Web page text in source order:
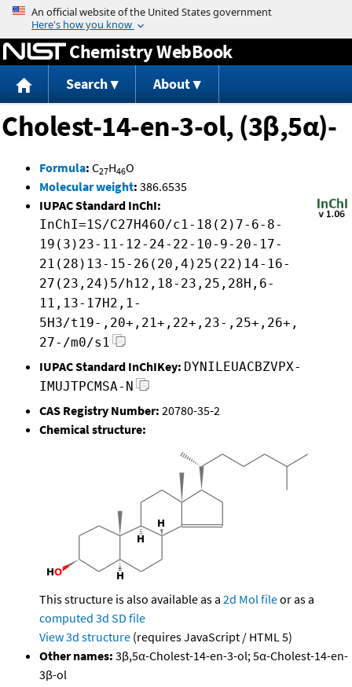
Jump to content
Chemistry WebBook
Search About
Cholest-14-en-3-ol, (3β,5α)-
Formula: C27H46O
Molecular weight: 386.6535
IUPAC Standard InChI:
InChI=1S/C27H46O/c1-18(2)7-6-8-
19(3)23-11-12-24-22-10-9-20-17-
21(28)13-15-26(20,4)25(22)14-16-
27(23,24)5/h12,18-23,25,28H,6-
11,13-17H2,1-
5H3/t19-,20+,21+,22+,23-,25+,26+,
27-/m0/s1
IUPAC Standard InChIKey: DYNILEUACBZVPX-
IMUJTPCMSA-N
CAS Registry Number: 20780-35-2
Chemical structure:
This structure is also available as a 2d Mol fileor as a
computed 3d SD file
View 3d structure (requires JavaScript / HTML 5)
Other names: 3β,5α-Cholest-14-en-3-ol; 5α-Cholest-14-en-
3β-ol